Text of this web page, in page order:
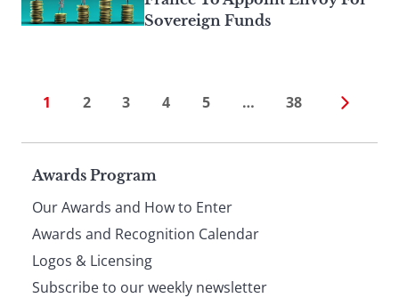
Sovereign Funds
1 2 3 4 5 … 38
Page
footer
Awards Program
Our Awards and How to Enter
Awards and Recognition Calendar
Logos & Licensing
Subscribe to our weekly newsletter